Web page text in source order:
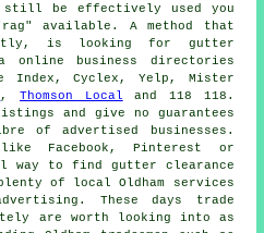
still be effectively used you
available. A method that
is looking for gutter
online business directories
Index, Cyclex, Yelp, Mister
,Thomson Local and 118 118.
and give no guarantees
of advertised businesses.
Facebook, Pinterest or
way to find gutter clearance
of local Oldham services
These days trade
are worth looking into as